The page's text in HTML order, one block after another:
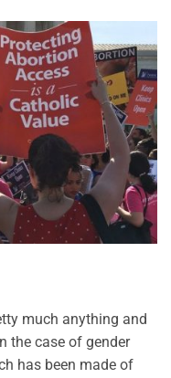
much anything and
the case of gender
has been made of